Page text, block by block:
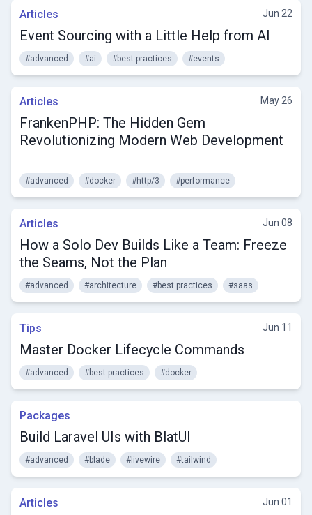
Articles Jun 22
Event Sourcing with a Little Help from AI
#advanced #ai #best practices #events
Articles May 26
FrankenPHP: The Hidden Gem
Revolutionizing Modern Web Development
#advanced #docker #http/3 #performance
Articles Jun 08
How a Solo Dev Builds Like a Team: Freeze
the Seams, Not the Plan
#advanced #architecture #best practices #saas
Tips Jun 11
Master Docker Lifecycle Commands
#advanced #best practices #docker
Packages
Build Laravel UIs with BlatUI
#advanced #blade #livewire #tailwind
Articles Jun 01